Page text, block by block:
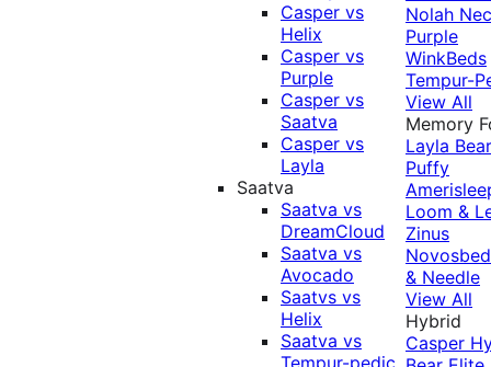
Casper vs
Helix
Casper vs
Purple
Casper vs
Saatva
Casper vs
Layla
Saatva
Saatva vs
DreamCloud
Saatva vs
Avocado
Saatvs vs
Helix
Saatva vs
Tempur-pedic
Nolah
Purple
WinkBeds
Tempur-
View All
Memory
Layla Bear
Puffy
Loom &
Zinus
& Needle
View All
Hybrid
Casper